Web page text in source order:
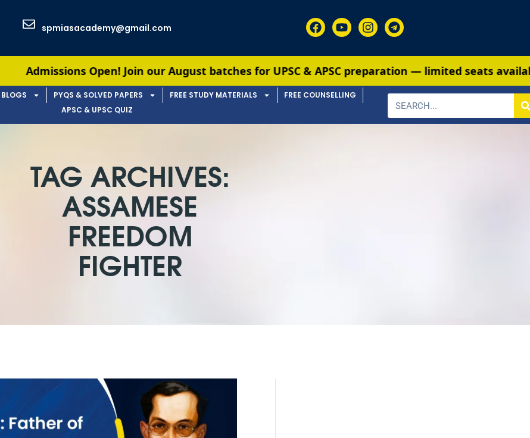
spmiasacademy@gmail.com
Admissions Open! Join our August batches for UPSC & APSC preparation — limited seats available.
BLOGS PYQS & SOLVED PAPERS FREE STUDY MATERIALS
FREE COUNSELLING
APSC & UPSC QUIZ
TAG ARCHIVES:
ASSAMESE
FREEDOM
FIGHTER